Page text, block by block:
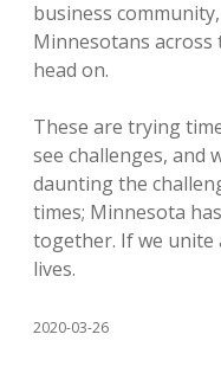
business
Minnesotans
head on.
These are trying
see challenges, and
daunting the
times; Minnesota
together. If we unite
lives.
2020-03-26